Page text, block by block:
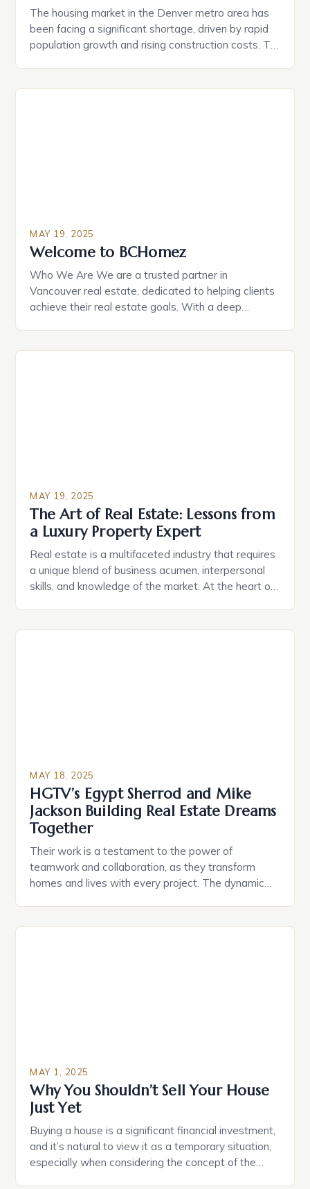
The housing market in the Denver metro area has
been facing a significant shortage, driven by rapid
population growth and rising construction costs. To
BUILDER, has begun selling new homes in Hidden
MAY 19, 2025
Welcome to BCHomez
Who We Are We are a trusted partner in
Vancouver real estate, dedicated to helping clients
achieve their real estate goals. With a deep
Our team is led by Joe Manhas, a seasoned real
MAY 19, 2025
The Art of Real Estate: Lessons from
a Luxury Property Expert
Real estate is a multifaceted industry that requires
a unique blend of business acumen, interpersonal
skills, and knowledge of the market. At the heart of
trusted leadership, and cultivating high-performing
MAY 18, 2025
HGTV’s Egypt Sherrod and Mike
Jackson Building Real Estate Dreams
Together
Their work is a testament to the power of
teamwork and collaboration, as they transform
homes and lives with every project. The dynamic
of audiences with their incredible design
MAY 1, 2025
Why You Shouldn’t Sell Your House
Just Yet
Buying a house is a significant financial investment,
and it’s natural to view it as a temporary situation,
especially when considering the concept of the